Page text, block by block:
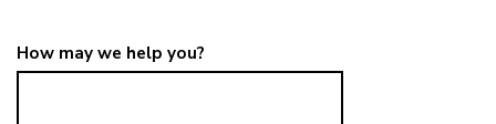
How may we help you?